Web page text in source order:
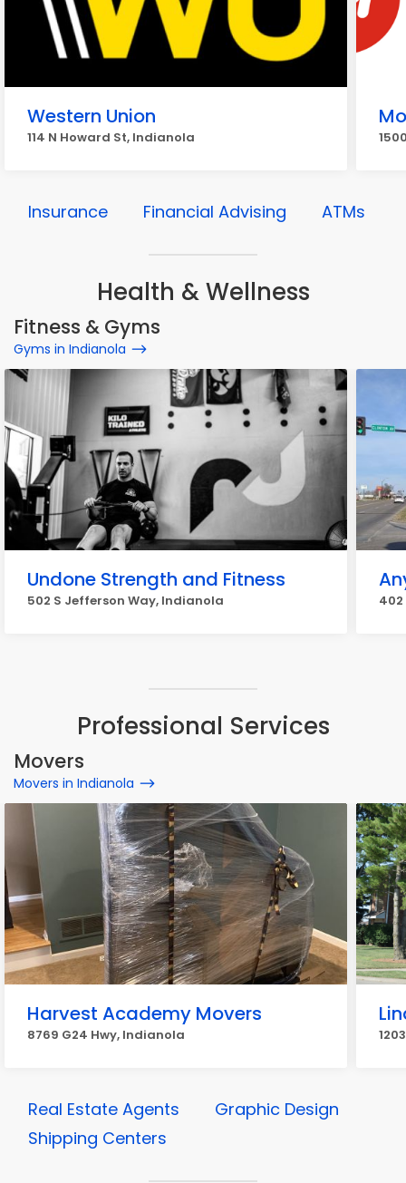
Western Union
114 N Howard St, Indianola
Insurance Financial Advising ATMs
Health & Wellness
Fitness & Gyms
Gyms in Indianola
Undone Strength and Fitness
502 S Jefferson Way, Indianola
Professional Services
Movers
Movers in Indianola
Harvest Academy Movers
8769 G24 Hwy, Indianola
Real Estate Agents
Graphic Design
Shipping Centers